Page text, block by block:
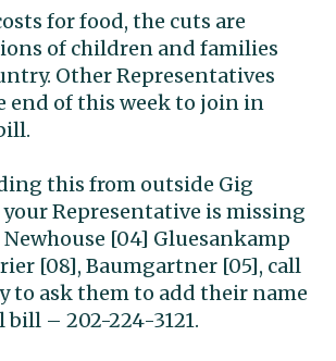
for food, the cuts are
of children and families
Other Representatives
end of this week to join in
this from outside Gig
Representative is missing
[04] Gluesankamp
[08], Baumgartner [05], call
to ask them to add their name
– 202-224-3121.